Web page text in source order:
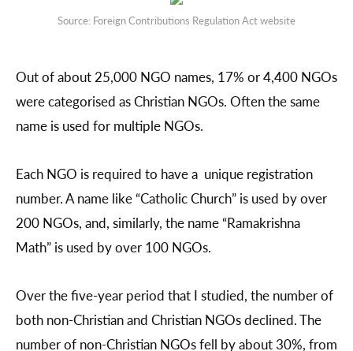
Source: Foreign Contributions Regulation Act website
Out of about 25,000 NGO names, 17% or 4,400 NGOs
were categorised as Christian NGOs. Often the same
name is used for multiple NGOs.
Each NGO is required to have a unique registration
number. A name like “Catholic Church” is used by over
200 NGOs, and, similarly, the name “Ramakrishna
Math” is used by over 100 NGOs.
Over the five-year period that I studied, the number of
both non-Christian and Christian NGOs declined. The
number of non-Christian NGOs fell by about 30%, from